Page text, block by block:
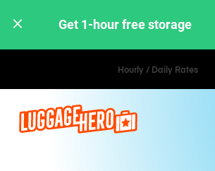
Get 1-hour free storage
Hourly / Daily Rates